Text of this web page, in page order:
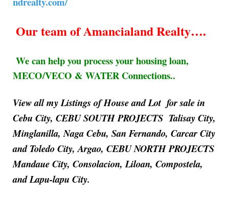
Our team of Amancialand Realty….
We can help you process your housing loan,
MECO/VECO & WATER Connections..
View all my Listings of House and Lot for sale in
Cebu City, CEBU SOUTH PROJECTS Talisay City,
Minglanilla, Naga Cebu, San Fernando, Carcar City
and Toledo City, Argao, CEBU NORTH PROJECTS
Mandaue City, Consolacion, Liloan, Compostela,
and Lapu-lapu City.